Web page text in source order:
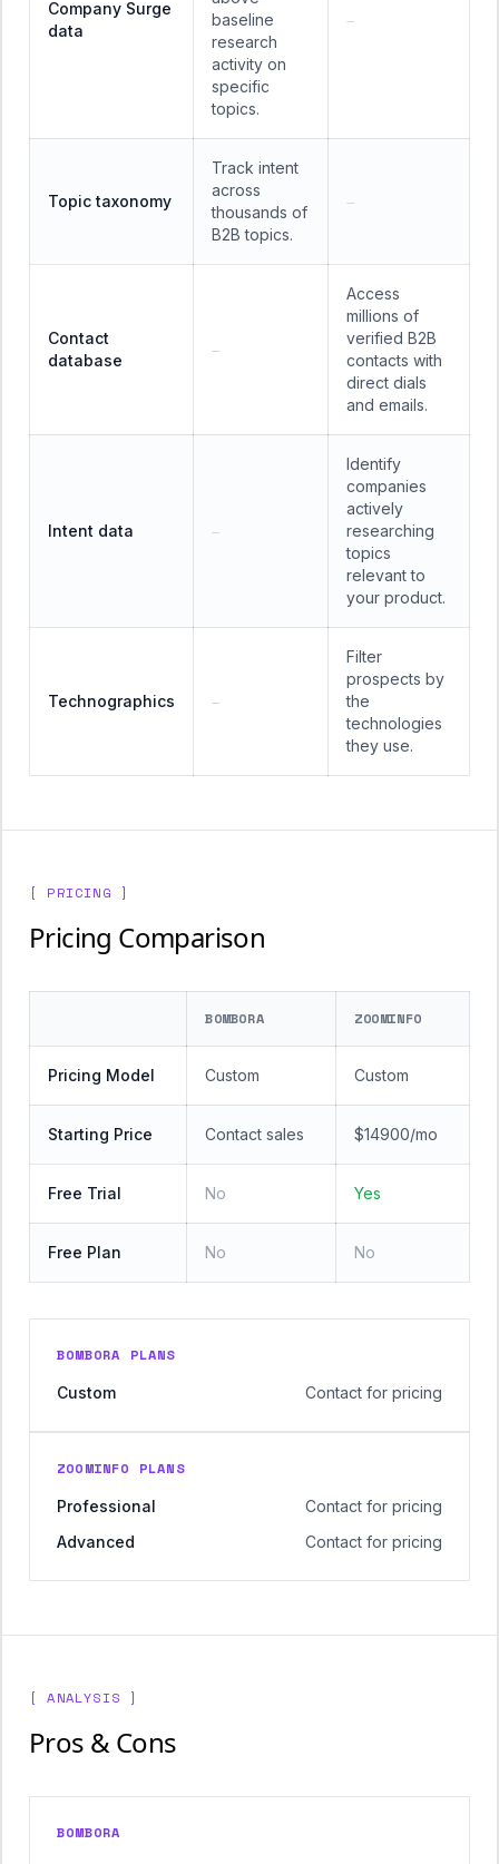
Company Surge
data
baseline
research
activity on
specific
topics.
—
Topic taxonomy
Track intent
across
thousands of
B2B topics.
—
Contact
database
—
Access
millions of
verified B2B
contacts with
direct dials
and emails.
Intent data —
Identify
companies
actively
researching
topics
relevant to
your product.
Technographics —
Filter
prospects by
the
technologies
they use.
[ PRICING ]
Pricing Comparison
BOMBORA ZOOMINFO
Pricing Model Custom Custom
Starting Price Contact sales $14900/mo
Free Trial No Yes
Free Plan No No
BOMBORA PLANS
Custom
Contact for pricing
ZOOMINFO PLANS
Professional
Contact for pricing
Advanced
Contact for pricing
[ ANALYSIS ]
Pros & Cons
BOMBORA